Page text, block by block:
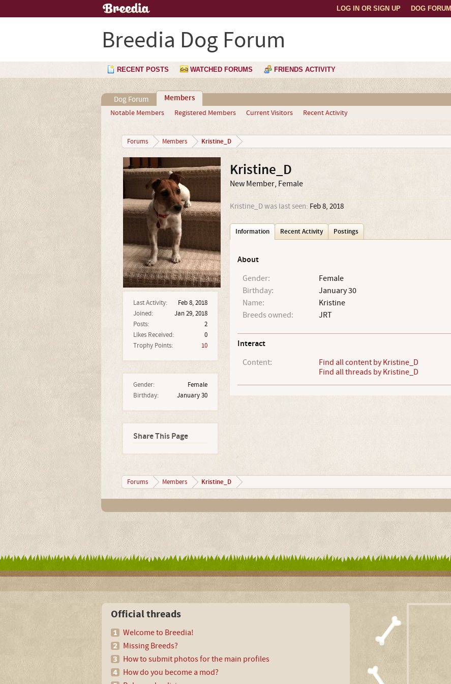
DOG FORUM
LOG IN OR SIGN UP
Breedia Dog Forum
RECENT POSTS WATCHED FORUMS FRIENDS ACTIVITY
Dog Forum Members
Notable Members Registered Members Current Visitors Recent Activity
Forums Members Kristine_D
Last Activity:
Feb 8, 2018
Joined:
Jan 29, 2018
Posts:
2
Likes Received:
0
Trophy Points:
10
Gender:
Female
Birthday:
January 30
Share This Page
Kristine_D
New Member, Female
Kristine_D was last seen: Feb 8, 2018
Information Recent Activity Postings
About
Gender:
Female
Birthday:
January 30
Name:
Kristine
Breeds owned:
JRT
Interact
Content:
Find all content by Kristine_D
Find all threads by Kristine_D
Forums Members Kristine_D
Official threads
Welcome to Breedia!
Missing Breeds?
How to submit photos for the main profiles
How do you become a mod?